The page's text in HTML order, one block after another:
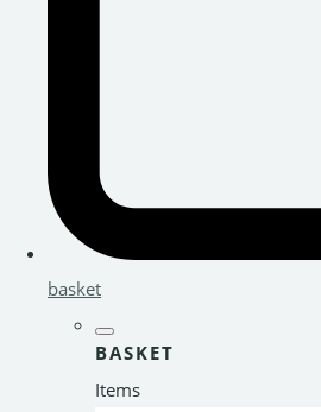
basket
BASKET
Items